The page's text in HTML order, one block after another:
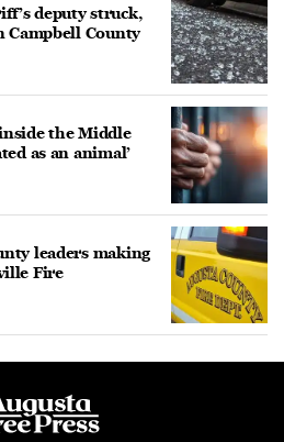
deputy struck,
Campbell County
the Middle
as an animal’
leaders making
Fire